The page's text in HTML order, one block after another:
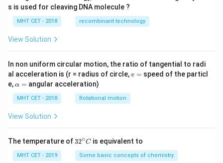
s is used for cleaving DNA molecule ?
MHT CET - 2018 recombinant technology
View Solution
In non uniform circular motion, the ratio of tangential to radi
al acceleration is (r = radius of circle,v
v = speed of the particl
e,\a
h
a
=
α = angular acceleration)
MHT CET - 2018 Rotational motion
View Solution
The temperature of 32
{\c
32∘C is equivalent to
MHT CET - 2019 Some basic concepts of chemistry